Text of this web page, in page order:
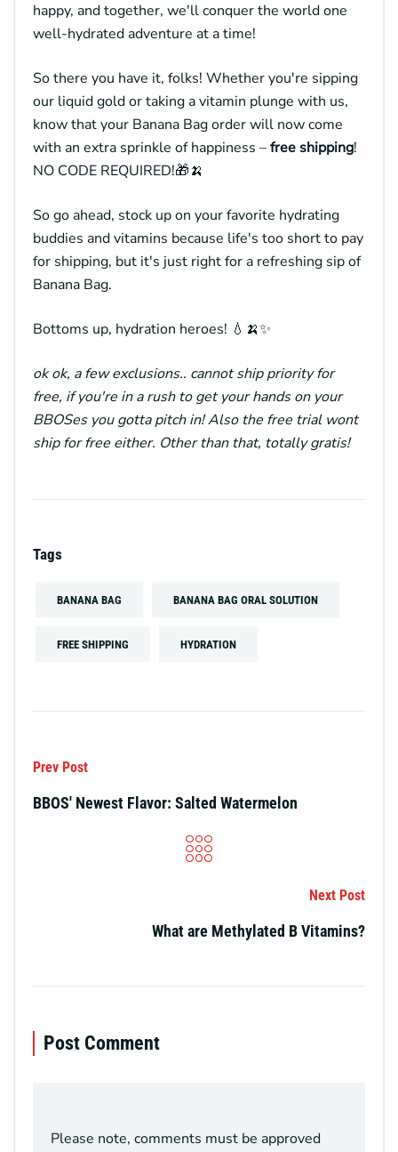
happy, and together, we'll conquer the world one
well-hydrated adventure at a time!
So there you have it, folks! Whether you're sipping
our liquid gold or taking a vitamin plunge with us,
know that your Banana Bag order will now come
with an extra sprinkle of happiness –free shipping!
NO CODE REQUIRED!🎁🍌
So go ahead, stock up on your favorite hydrating
buddies and vitamins because life's too short to pay
for shipping, but it's just right for a refreshing sip of
Banana Bag.
Bottoms up, hydration heroes! 💧🍌✨
ok ok, a few exclusions.. cannot ship priority for
free, if you're in a rush to get your hands on your
BBOSes you gotta pitch in! Also the free trial wont
ship for free either. Other than that, totally gratis!
Tags
BANANA BAG BANANA BAG ORAL SOLUTION
FREE SHIPPING HYDRATION
Prev Post
BBOS' Newest Flavor: Salted Watermelon
Next Post
What are Methylated B Vitamins?
Post Comment
Please note, comments must be approved